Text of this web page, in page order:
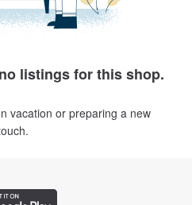
listings for this shop.
vacation or preparing a new